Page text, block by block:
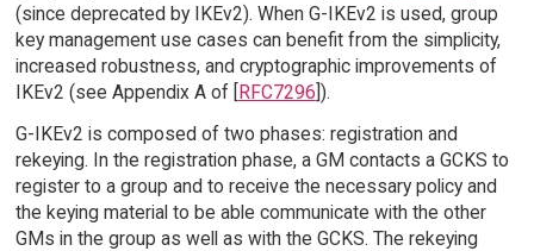
(since deprecated by IKEv2). When G-IKEv2 is used, group
key management use cases can benefit from the simplicity,
increased robustness, and cryptographic improvements of
IKEv2 (see Appendix A of [RFC7296]).
G-IKEv2 is composed of two phases: registration and
rekeying. In the registration phase, a GM contacts a GCKS to
register to a group and to receive the necessary policy and
the keying material to be able communicate with the other
GMs in the group as well as with the GCKS. The rekeying